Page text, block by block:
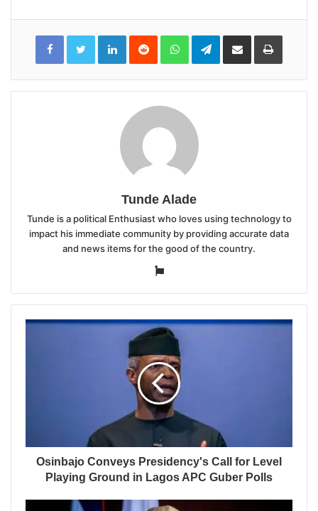
LinkedInReddit WhatsAppTelegramShare
Email
Print
Tunde Alade
Tunde is a political Enthusiast who loves using technology to
impact his immediate community by providing accurate data
and news items for the good of the country.
Website
Osinbajo Conveys Presidency's Call for Level
Playing Ground in Lagos APC Guber Polls